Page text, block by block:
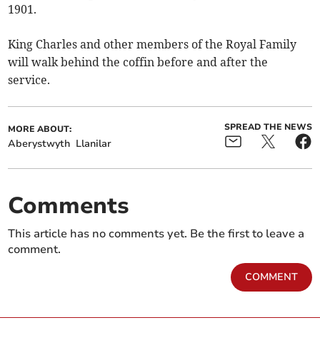
1901.
King Charles and other members of the Royal Family
will walk behind the coffin before and after the
service.
MORE ABOUT:
Aberystwyth Llanilar
SPREAD THE NEWS
Comments
This article has no comments yet. Be the first to leave a
comment.
COMMENT